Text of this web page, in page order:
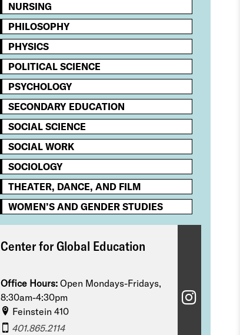
NURSING
PHILOSOPHY
PHYSICS
POLITICAL SCIENCE
PSYCHOLOGY​
SECONDARY EDUCATION
SOCIAL SCIENCE
SOCIAL WORK
SOCIOLOGY
THEATER, DANCE, AND FILM
WOMEN’S AND GENDER STUDIES
Center for Global Education
Office Hours:Open Mondays-Fridays,
8:30am-4:30pm
Feinstein 410
401.865.2114
C